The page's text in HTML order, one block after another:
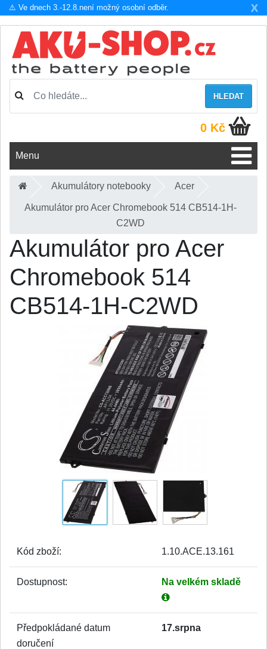
X
⚠️ Ve dnech 3.-12.8.není možný osobní odběr.
HLEDAT
0 Kč
Menu
Akumulátory notebooky Acer
Akumulátor pro Acer Chromebook 514 CB514-1H-
C2WD
Akumulátor pro Acer
Chromebook 514
CB514-1H-C2WD
Kód zboží: 1.10.ACE.13.161
Dostupnost: Na velkém skladě
Předpokládané datum
doručení
17.srpna